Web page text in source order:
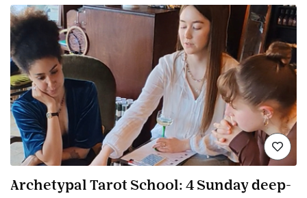
Archetypal Tarot School: 4 Sunday deep-